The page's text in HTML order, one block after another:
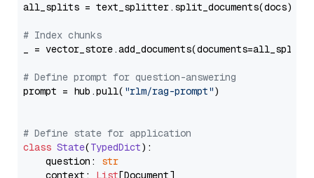
all_splits = text_splitter.split_documents(docs)
# Index chunks
_ = vector_store.add_documents(documents=all_splits)
# Define prompt for question-answering
prompt = hub.pull( "rlm/rag-prompt")
# Define state for application
class State(TypedDict):
    question:
str
    context:
List[Document]